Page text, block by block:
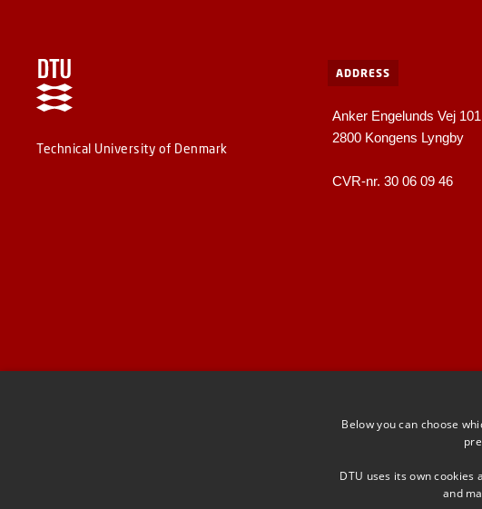
Technical University of Denmark
ADDRESS
Anker Engelunds Vej 101
2800 Kongens Lyngby
CVR-nr. 30 06 09 46
Below you can choose
DTU uses its own
and